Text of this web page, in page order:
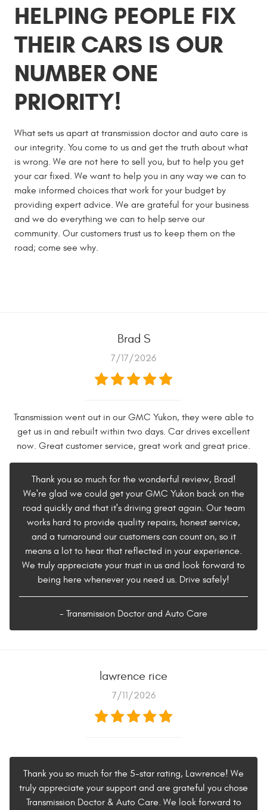
HELPING PEOPLE FIX
THEIR CARS IS OUR
NUMBER ONE
PRIORITY!
What sets us apart at transmission doctor and auto care is
our integrity. You come to us and get the truth about what
is wrong. We are not here to sell you, but to help you get
your car fixed. We want to help you in any way we can to
make informed choices that work for your budget by
providing expert advice. We are grateful for your business
and we do everything we can to help serve our
community. Our customers trust us to keep them on the
road; come see why.
Brad S
7/17/2026
Transmission went out in our GMC Yukon, they were able to
get us in and rebuilt within two days. Car drives excellent
now. Great customer service, great work and great price.
Thank you so much for the wonderful review, Brad!
We're glad we could get your GMC Yukon back on the
road quickly and that it's driving great again. Our team
works hard to provide quality repairs, honest service,
and a turnaround our customers can count on, so it
means a lot to hear that reflected in your experience.
We truly appreciate your trust in us and look forward to
being here whenever you need us. Drive safely!
- Transmission Doctor and Auto Care
lawrence rice
7/11/2026
Thank you so much for the 5-star rating, Lawrence! We
truly appreciate your support and are grateful you chose
Transmission Doctor & Auto Care. We look forward to